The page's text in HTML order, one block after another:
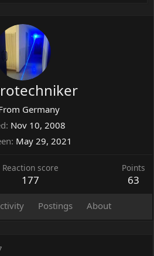
Germany
Nov 10, 2008
May 29, 2021
Reaction score
177
Points
63
Postings About